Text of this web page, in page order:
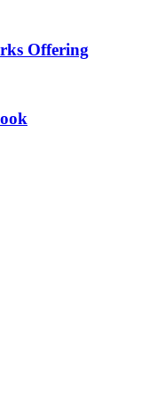
– for Senior
Offering